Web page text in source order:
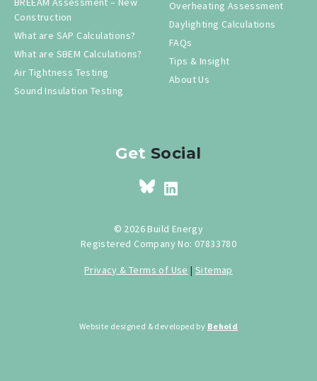
Construction
What are SAP Calculations?
What are SBEM Calculations?
Air Tightness Testing
Sound Insulation Testing
Overheating Assessment
Daylighting Calculations
FAQs
Tips & Insight
About Us
Get Social
© 2026 Build Energy
Registered Company No: 07833780
Privacy & Terms of Use |Sitemap
Website designed & developed by Behold